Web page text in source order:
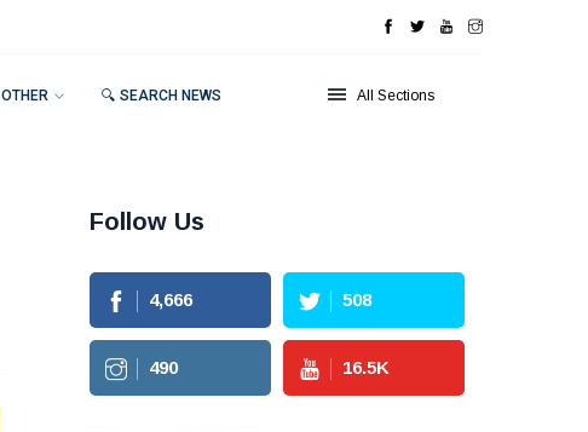
OTHER 🔍 SEARCH NEWS All Sections
Follow Us
4,666 508
490 16.5K